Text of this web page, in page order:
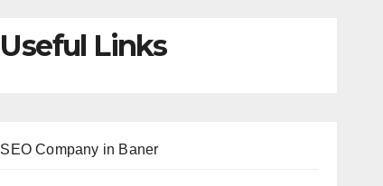
Useful Links
SEO Company in Baner